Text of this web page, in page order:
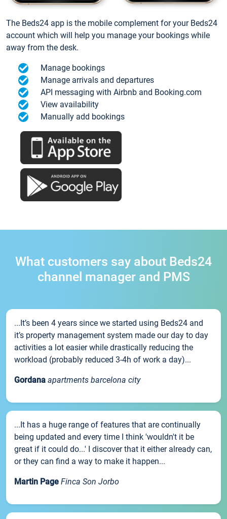
The Beds24 app is the mobile complement for your Beds24
account which will help you manage your bookings while
away from the desk.
Manage bookings
Manage arrivals and departures
API messaging with Airbnb and Booking.com
View availability
Manually add bookings
What customers say about Beds24
channel manager and PMS
...It’s been 4 years since we started using Beds24 and
it’s property management system made our day to day
activities a lot easier while drastically reducing the
workload (probably reduced 3-4h of work a day)...
Gordana apartments barcelona city
...It has a huge range of features that are continually
being updated and every time I think 'wouldn't it be
great if it could do...' I discover that it either already can,
or they can find a way to make it happen...
Martin Page Finca Son Jorbo